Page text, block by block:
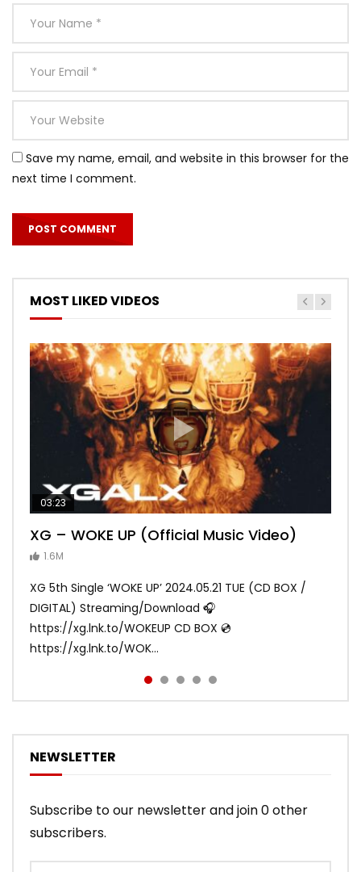
Save my name, email, and website in this browser for the
next time I comment.
MOST LIKED VIDEOS
03:23
XG – WOKE UP (Official Music Video)
1.6M
XG 5th Single ‘WOKE UP’ 2024.05.21 TUE (CD BOX /
DIGITAL) Streaming/Download 🎧
https://xg.lnk.to/WOKEUP CD BOX 💿
https://xg.lnk.to/WOK...
03:27
XG – SHOOTING STAR (Official Music
Video)
05:40
[XG TAPE #2] GALZ XYPHER (COCONA,
MAYA, HARVEY, JURIN)
03:20
XG – MASCARA (Official Music Video)
ANDY
03:45
XG – LEFT RIGHT (Official Music Video)
ANDY
XG 3rd Single💫SHOOTING STAR💫 2023.01.25 Wed
DIGITAL/CD BOX https://xgalx.com/xg/discography/
Tracklist: 1. SHOOTING STAR 2. LEFT RIG...
NEWSLETTER
Subscribe to our newsletter and join 0 other
subscribers.